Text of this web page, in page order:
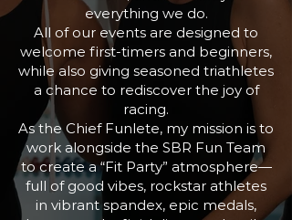
everything we do.
All of our events are designed to
welcome first-timers and beginners,
while also giving seasoned triathletes
a chance to rediscover the joy of
racing.
As the Chief Funlete, my mission is to
work alongside the SBR Fun Team
to create a “Fit Party” atmosphere—
full of good vibes, rockstar athletes
in vibrant spandex, epic medals,